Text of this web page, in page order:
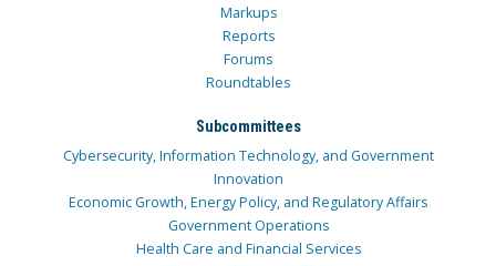
Markups
Reports
Forums
Roundtables
Subcommittees
Cybersecurity, Information Technology, and Government
Innovation
Economic Growth, Energy Policy, and Regulatory Affairs
Government Operations
Health Care and Financial Services